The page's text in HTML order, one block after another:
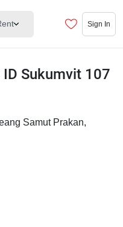
Sign In
ID Sukumvit 107
Samut Prakan,